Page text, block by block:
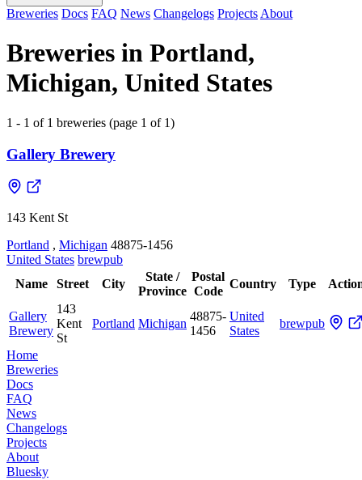
Breweries Docs FAQ News Changelogs Projects About
Breweries in Portland,
Michigan, United States
1 - 1 of 1 breweries (page 1 of 1)
Gallery Brewery
143 Kent St
Portland , Michigan 48875-1456
United States brewpub
Name
Street City
State /
Province
Postal
Code
Country Type
Gallery
Brewery
143
Kent
St
Portland Michigan
48875-
1456
United
States
brewpub
Home
Breweries
Docs
FAQ
News
Changelogs
Projects
About
Bluesky